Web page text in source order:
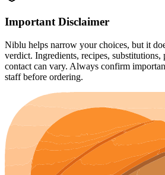
Important Disclaimer
Niblu helps narrow your choices, but it
verdict. Ingredients, recipes, substitutions,
contact can vary. Always confirm
staff before ordering.